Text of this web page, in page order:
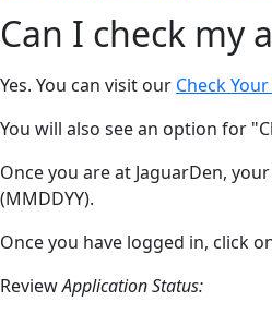
Can I check my
Yes. You can visit our Check
You will also see an option for
Once you are at JaguarDen, your
(MMDDYY).
Once you have logged in, click
ReviewApplication Status: